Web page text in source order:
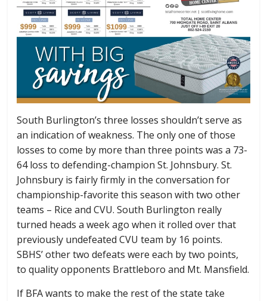
South Burlington’s three losses shouldn’t serve as
an indication of weakness. The only one of those
losses to come by more than three points was a 73-
64 loss to defending-champion St. Johnsbury. St.
Johnsbury is fairly firmly in the conversation for
championship-favorite this season with two other
teams – Rice and CVU. South Burlington really
turned heads a week ago when it rolled over that
previously undefeated CVU team by 16 points.
SBHS’ other two defeats were each by two points,
to quality opponents Brattleboro and Mt. Mansfield.
If BFA wants to make the rest of the state take